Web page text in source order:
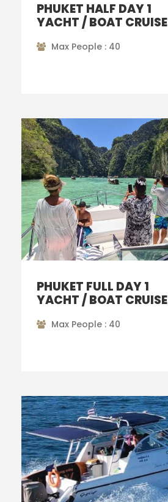
PHUKET HALF DAY 1
YACHT / BOAT CRUISE
Max People : 40
PHUKET FULL DAY 1
YACHT / BOAT CRUISE
Max People : 40